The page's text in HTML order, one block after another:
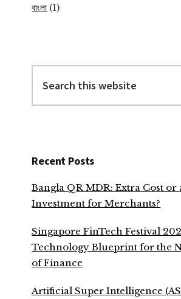
বাংলা (1)
this
website
Recent Posts
Bangla QR MDR: Extra Cost or
Investment for Merchants?
Singapore FinTech Festival
Technology Blueprint for the
of Finance
Artificial Super Intelligence